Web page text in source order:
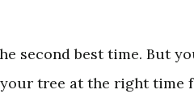
second best time. But
tree at the right time